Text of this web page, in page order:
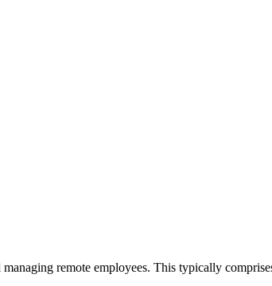
remote employees. This typically